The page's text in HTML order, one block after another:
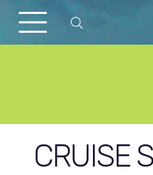
CRUISE